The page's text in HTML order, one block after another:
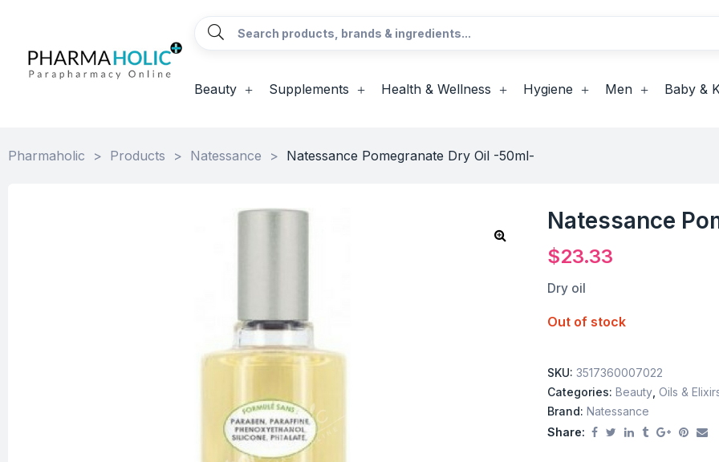
Beauty Supplements Health & Wellness Hygiene Men Baby &
Pharmaholic > Products > Natessance > Natessance Pomegranate Dry Oil -50ml-
Natessance
$23.33
Dry oil
Out of stock
SKU: 3517360007022
Categories: Beauty Oils &
Brand: Natessance
Share: